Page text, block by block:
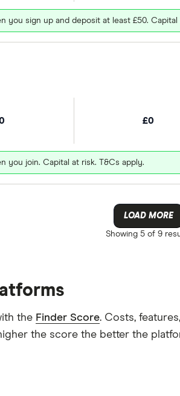
you sign up and deposit at least £50. Capital
£0
you join. Capital at risk. T&Cs apply.
LOAD MORE
Showing 5 of 9
the Finder Score. Costs,
the score the better the